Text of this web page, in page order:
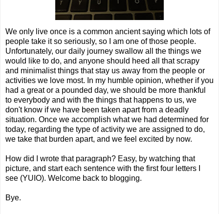
We only live once is a common ancient saying which lots of
people take it so seriously, so I am one of those people.
Unfortunately, our daily journey swallow all the things we
would like to do, and anyone should heed all that scrapy
and minimalist things that stay us away from the people or
activities we love most. In my humble opinion, whether if you
had a great or a pounded day, we should be more thankful
to everybody and with the things that happens to us, we
don't know if we have been taken apart from a deadly
situation. Once we accomplish what we had determined for
today, regarding the type of activity we are assigned to do,
we take that burden apart, and we feel excited by now.
How did I wrote that paragraph? Easy, by watching that
picture, and start each sentence with the first four letters I
see (YUIO). Welcome back to blogging.
Bye.